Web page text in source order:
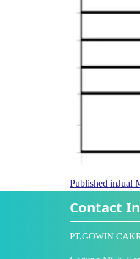
Published inJual
Contact
PT.GOWIN